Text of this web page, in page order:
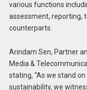
various functions
assessment, reporting,
counterparts.
Arindam Sen, Partner
Media &
stating, “As we stand
sustainability, we